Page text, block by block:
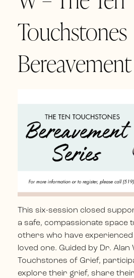
Touchstones
This six-session closed
a safe, compassionate space
others who have
loved one. Guided by Dr. Alan
Touchstones of Grief,
explore their grief, share